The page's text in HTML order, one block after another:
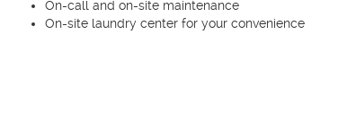
On-call and on-site maintenance
On-site laundry center for your convenience